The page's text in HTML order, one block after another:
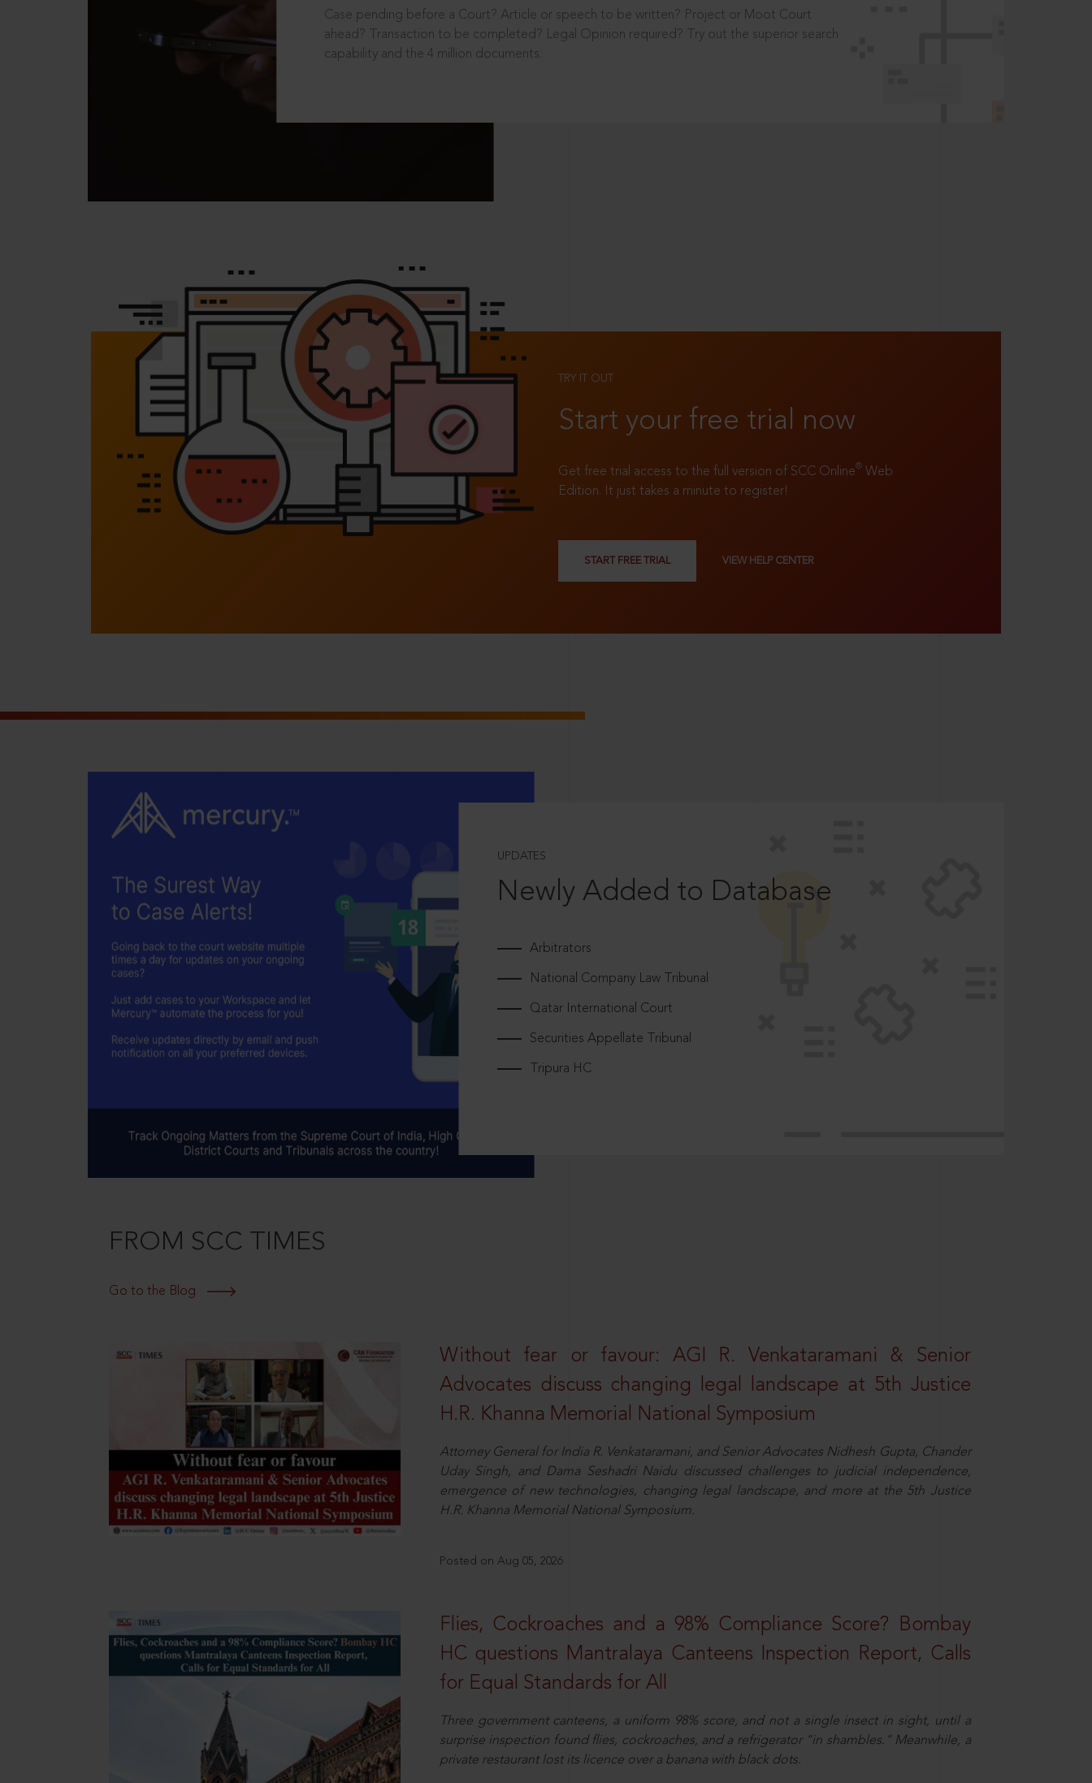
Case pending before a Court? Article or speech to be written? Project or Moot Court
ahead? Transaction to be completed? Legal Opinion required? Try out the superior search
capability and the 4 million documents.
TRY IT OUT
Start your free trial now
Get free trial access to the full version of SCC Online® Web
Edition. It just takes a minute to register!
START FREE TRIAL VIEW HELP CENTER
UPDATES
Newly Added to Database
Arbitrators
National Company Law Tribunal
Qatar International Court
Securities Appellate Tribunal
Tripura HC
FROM SCC TIMES
Go to the Blog
Without fear or favour: AGI R. Venkataramani & Senior
Advocates discuss changing legal landscape at 5th Justice
H.R. Khanna Memorial National Symposium
Attorney General for India R. Venkataramani, and Senior Advocates Nidhesh Gupta, Chander
Uday Singh, and Dama Seshadri Naidu discussed challenges to judicial independence,
emergence of new technologies, changing legal landscape, and more at the 5th Justice
H.R. Khanna Memorial National Symposium.
Posted on Aug 05, 2026
Flies, Cockroaches and a 98% Compliance Score? Bombay
HC questions Mantralaya Canteens Inspection Report, Calls
for Equal Standards for All
Three government canteens, a uniform 98% score, and not a single insect in sight, until a
surprise inspection found flies, cockroaches, and a refrigerator “in shambles.” Meanwhile, a
private restaurant lost its licence over a banana with black dots.